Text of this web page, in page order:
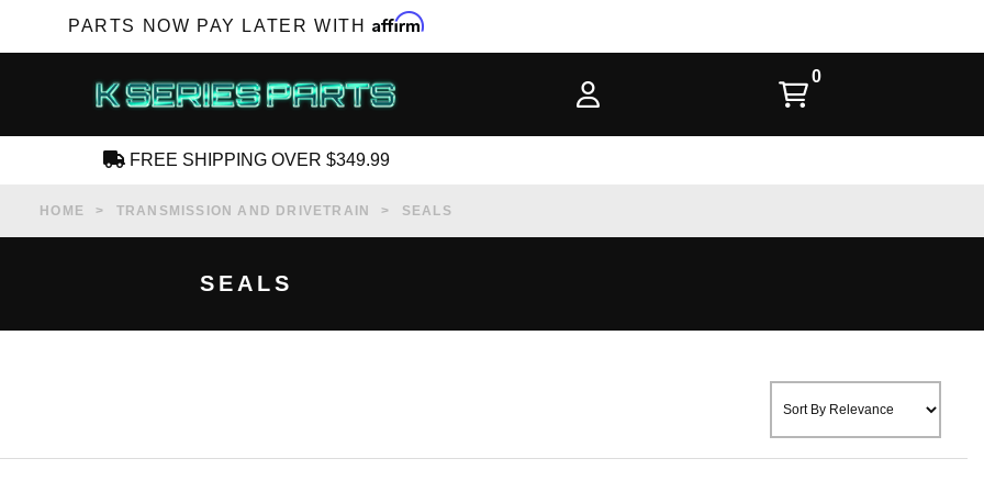
PARTS NOW PAY LATER WITH Affirm
FREE SHIPPING OVER $349.99
HOME TRANSMISSION AND DRIVETRAIN SEALS
SEALS